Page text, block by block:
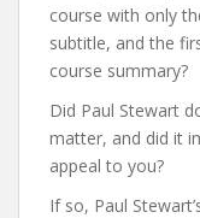
course with only
subtitle, and the
course summary?
Did Paul Stewart
matter, and did it
appeal to you?
If so, Paul